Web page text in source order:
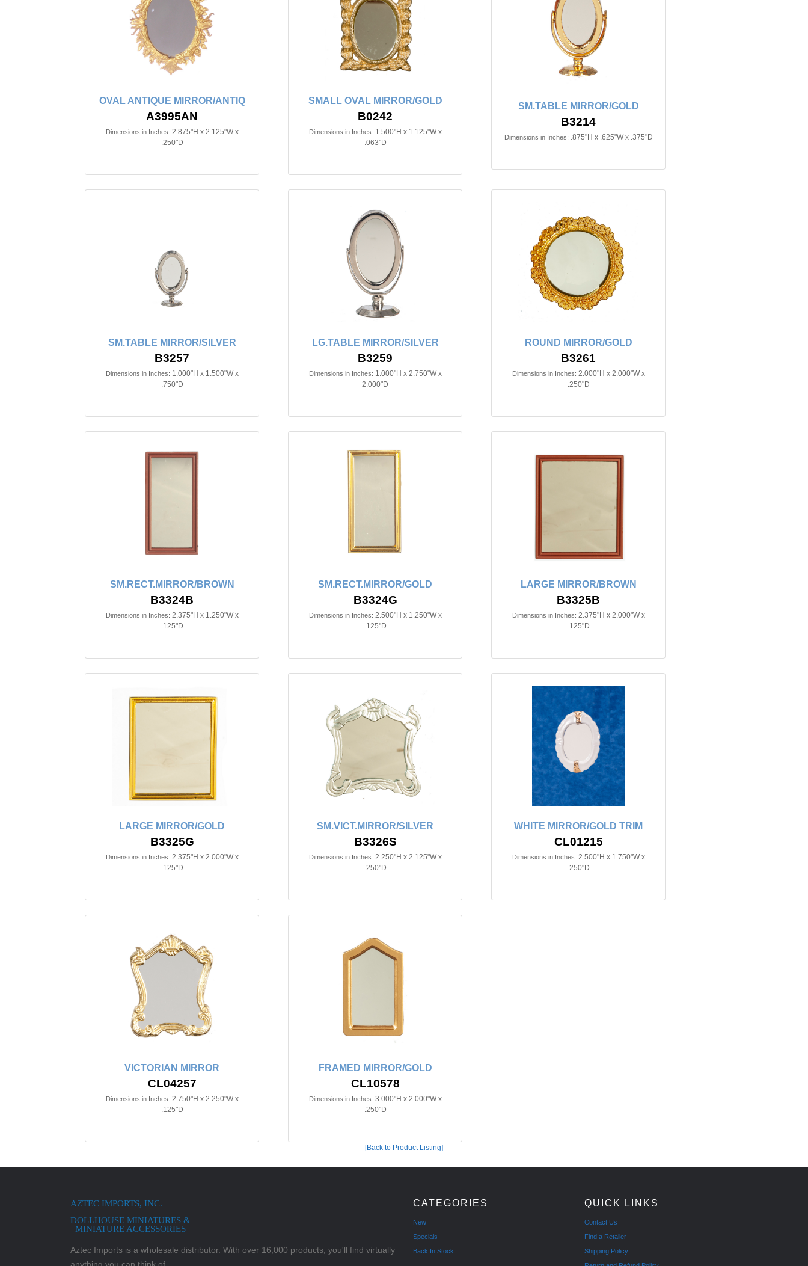
OVAL ANTIQUE MIRROR/ANTIQ
A3995AN
Dimensions in Inches: 2.875"H x 2.125"W x
.250"D
SMALL OVAL MIRROR/GOLD
B0242
Dimensions in Inches: 1.500"H x 1.125"W x
.063"D
SM.TABLE MIRROR/GOLD
B3214
Dimensions in Inches: .875"H x .625"W x .375"D
SM.TABLE MIRROR/SILVER
B3257
Dimensions in Inches: 1.000"H x 1.500"W x
.750"D
LG.TABLE MIRROR/SILVER
B3259
Dimensions in Inches: 1.000"H x 2.750"W x
2.000"D
ROUND MIRROR/GOLD
B3261
Dimensions in Inches: 2.000"H x 2.000"W x
.250"D
SM.RECT.MIRROR/BROWN
B3324B
Dimensions in Inches: 2.375"H x 1.250"W x
.125"D
SM.RECT.MIRROR/GOLD
B3324G
Dimensions in Inches: 2.500"H x 1.250"W x
.125"D
LARGE MIRROR/BROWN
B3325B
Dimensions in Inches: 2.375"H x 2.000"W x
.125"D
LARGE MIRROR/GOLD
B3325G
Dimensions in Inches: 2.375"H x 2.000"W x
.125"D
SM.VICT.MIRROR/SILVER
B3326S
Dimensions in Inches: 2.250"H x 2.125"W x
.250"D
WHITE MIRROR/GOLD TRIM
CL01215
Dimensions in Inches: 2.500"H x 1.750"W x
.250"D
VICTORIAN MIRROR
CL04257
Dimensions in Inches: 2.750"H x 2.250"W x
.125"D
FRAMED MIRROR/GOLD
CL10578
Dimensions in Inches: 3.000"H x 2.000"W x
.250"D
[Back to Product Listing]
AZTEC IMPORTS, INC.
DOLLHOUSE MINIATURES &
MINIATURE ACCESSORIES
Aztec Imports is a wholesale distributor. With over 16,000 products, you'll find virtually
anything you can think of.
CATEGORIES
New
Specials
Back In Stock
QUICK LINKS
Contact Us
Find a Retailer
Shipping Policy